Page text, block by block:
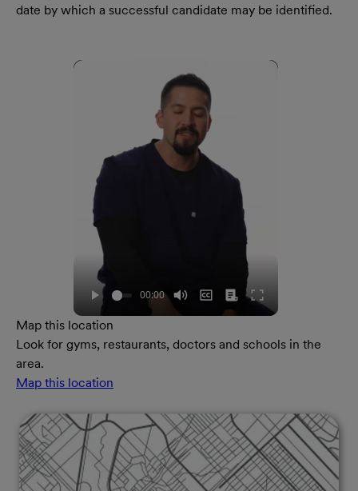
date by which a successful candidate may be identified.
Map this location
Look for gyms, restaurants, doctors and schools in the
area.
Map this location